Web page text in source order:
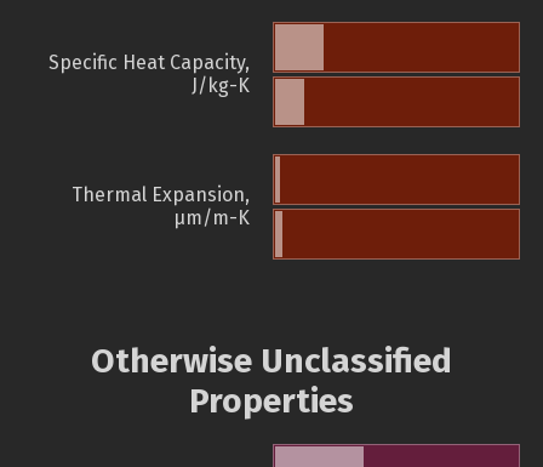
Specific Heat Capacity,
J/kg-K
Thermal Expansion,
µm/m-K
Otherwise Unclassified
Properties